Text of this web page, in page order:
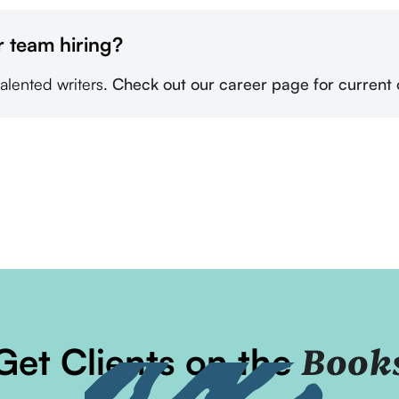
team hiring?
writers. Check out our career page for current
Clients on the